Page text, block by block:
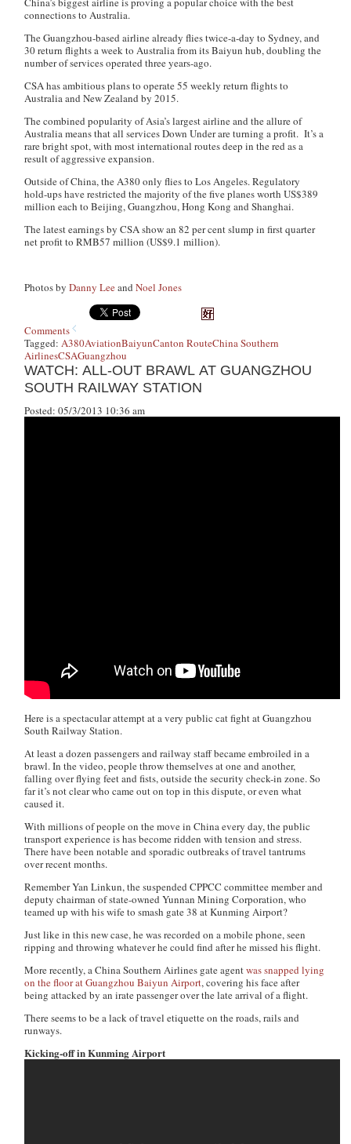
connections to Australia.
The Guangzhou-based airline already flies twice-a-day to Sydney, and
30 return flights a week to Australia from its Baiyun hub, doubling the
number of services operated three years-ago.
CSA has ambitious plans to operate 55 weekly return flights to
Australia and New Zealand by 2015.
The combined popularity of Asia’s largest airline and the allure of
Australia means that all services Down Under are turning a profit. It’s a
rare bright spot, with most international routes deep in the red as a
result of aggressive expansion.
Outside of China, the A380 only flies to Los Angeles. Regulatory
hold-ups have restricted the majority of the five planes worth US$389
million each to Beijing, Guangzhou, Hong Kong and Shanghai.
The latest earnings by CSA show an 82 per cent slump in first quarter
net profit to RMB57 million (US$9.1 million).
Photos byDanny LeeandNoel Jones
Comments
Tagged:A380AviationBaiyunCanton RouteChina Southern
AirlinesCSAGuangzhou
WATCH: ALL-OUT BRAWL AT GUANGZHOU
SOUTH RAILWAY STATION
Posted: 05/3/2013 10:36 am
Here is a spectacular attempt at a very public cat fight at Guangzhou
South Railway Station.
At least a dozen passengers and railway staff became embroiled in a
brawl. In the video, people throw themselves at one and another,
falling over flying feet and fists, outside the security check-in zone. So
far it’s not clear who came out on top in this dispute, or even what
caused it.
With millions of people on the move in China every day, the public
transport experience is has become ridden with tension and stress.
There have been notable and sporadic outbreaks of travel tantrums
over recent months.
Remember Yan Linkun, the suspended CPPCC committee member and
deputy chairman of state-owned Yunnan Mining Corporation, who
teamed up with his wife to smash gate 38 at Kunming Airport?
Just like in this new case, he was recorded on a mobile phone, seen
ripping and throwing whatever he could find after he missed his flight.
More recently, a China Southern Airlines gate agentwas snapped lying
on the floor at Guangzhou Baiyun Airport, covering his face after
being attacked by an irate passenger over the late arrival of a flight.
There seems to be a lack of travel etiquette on the roads, rails and
runways.
Kicking-off in Kunming Airport